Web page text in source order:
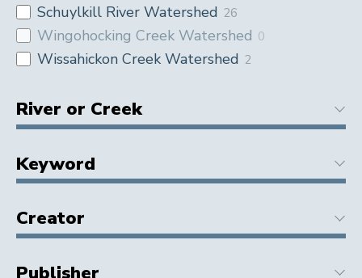
Schuylkill River Watershed 26
Wingohocking Creek Watershed 0
Wissahickon Creek Watershed 2
River or Creek
Keyword
Creator
Publisher